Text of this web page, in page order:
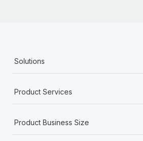
Solutions
Product Services
Product Business Size